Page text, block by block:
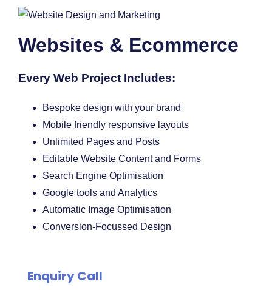
Websites & Ecommerce
Every Web Project Includes:
Bespoke design with your brand
Mobile friendly responsive layouts
Unlimited Pages and Posts
Editable Website Content and Forms
Search Engine Optimisation
Google tools and Analytics
Automatic Image Optimisation
Conversion-Focussed Design